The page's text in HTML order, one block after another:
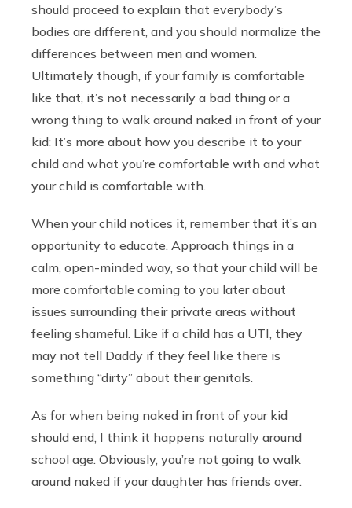
should proceed to explain that everybody’s
bodies are different, and you should normalize the
differences between men and women.
Ultimately though, if your family is comfortable
like that, it’s not necessarily a bad thing or a
wrong thing to walk around naked in front of your
kid: It’s more about how you describe it to your
child and what you’re comfortable with and what
your child is comfortable with.
When your child notices it, remember that it’s an
opportunity to educate. Approach things in a
calm, open-minded way, so that your child will be
more comfortable coming to you later about
issues surrounding their private areas without
feeling shameful. Like if a child has a UTI, they
may not tell Daddy if they feel like there is
something “dirty” about their genitals.
As for when being naked in front of your kid
should end, I think it happens naturally around
school age. Obviously, you’re not going to walk
around naked if your daughter has friends over.